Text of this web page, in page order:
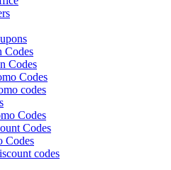
Codes
Codes
Codes
codes
Codes
Codes
Codes
codes